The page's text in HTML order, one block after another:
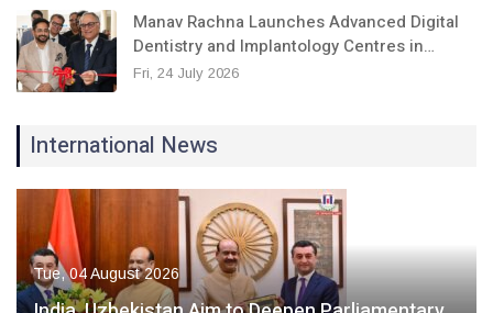
Manav Rachna Launches Advanced Digital
Dentistry and Implantology Centres in…
Fri, 24 July 2026
International News
Tue, 04 August 2026